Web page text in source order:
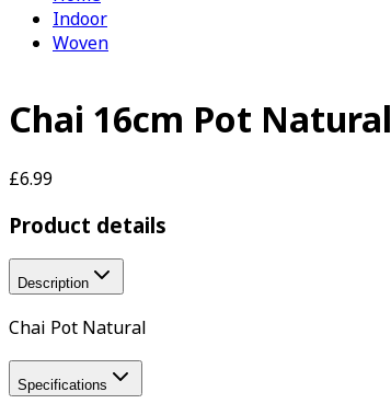
Indoor
Woven
Chai 16cm Pot Natural
£6.99
Product details
Description
Chai Pot Natural
Specifications